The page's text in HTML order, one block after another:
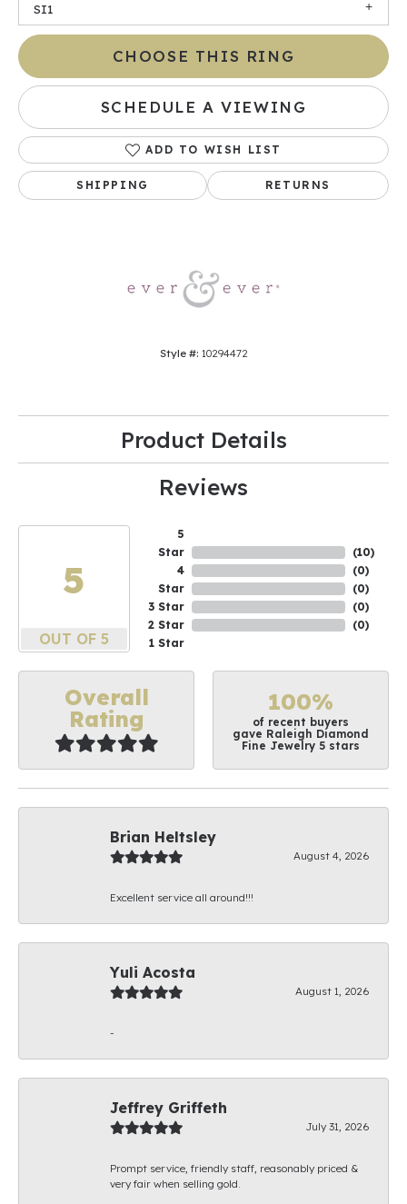
SI1
CHOOSE THIS RING
SCHEDULE A VIEWING
ADD TO WISH LIST
SHIPPING RETURNS
Style #: 10294472
Product Details
Reviews
5
OUT OF 5
5
Star
4
Star
3 Star
2 Star
1 Star
(10)
(0)
(0)
(0)
(0)
Overall
Rating
100%
of recent buyers
gave Raleigh Diamond
Fine Jewelry 5 stars
Brian Heltsley
August 4, 2026
Excellent service all around!!!
Yuli Acosta
August 1, 2026
-
Jeffrey Griffeth
July 31, 2026
Prompt service, friendly staff, reasonably priced &
very fair when selling gold.